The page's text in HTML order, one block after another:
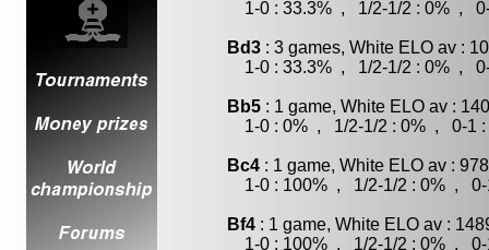
1-0 : 33.3% , 1/2-1/2 : 0% , 0-
Bd3 : 3 games, White ELO av :
1-0 : 33.3% , 1/2-1/2 : 0% , 0-
Bb5 : 1 game, White ELO av :
1-0 : 0% , 1/2-1/2 : 0% , 0-1 :
Bc4 : 1 game, White ELO av :
1-0 : 100% , 1/2-1/2 : 0% , 0-
Bf4 : 1 game, White ELO av :
1-0 : 100% , 1/2-1/2 : 0% , 0-